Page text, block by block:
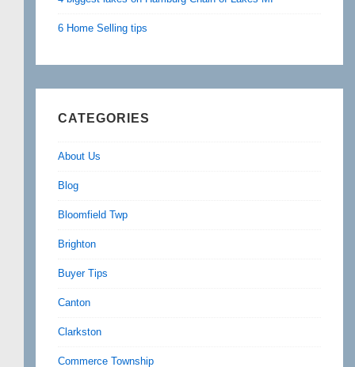
6 Home Selling tips
CATEGORIES
About Us
Blog
Bloomfield Twp
Brighton
Buyer Tips
Canton
Clarkston
Commerce Township